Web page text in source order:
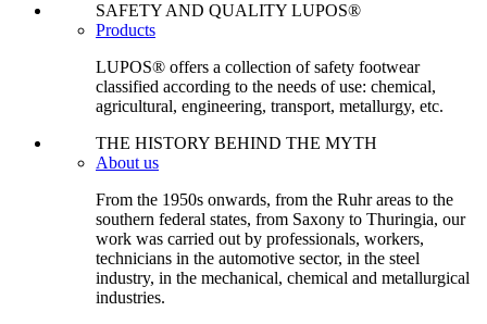
SAFETY AND QUALITY LUPOS®
Products
LUPOS® offers a collection of safety footwear
classified according to the needs of use: chemical,
agricultural, engineering, transport, metallurgy, etc.
THE HISTORY BEHIND THE MYTH
About us
From the 1950s onwards, from the Ruhr areas to the
southern federal states, from Saxony to Thuringia, our
work was carried out by professionals, workers,
technicians in the automotive sector, in the steel
industry, in the mechanical, chemical and metallurgical
industries.